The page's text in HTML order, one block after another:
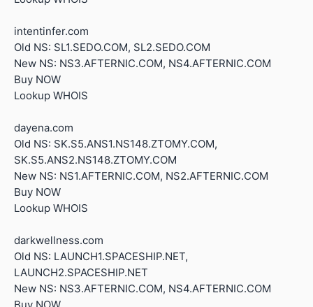
intentinfer.com
Old NS: SL1.SEDO.COM, SL2.SEDO.COM
New NS: NS3.AFTERNIC.COM, NS4.AFTERNIC.COM
Buy NOW
Lookup WHOIS
dayena.com
Old NS: SK.S5.ANS1.NS148.ZTOMY.COM,
SK.S5.ANS2.NS148.ZTOMY.COM
New NS: NS1.AFTERNIC.COM, NS2.AFTERNIC.COM
Buy NOW
Lookup WHOIS
darkwellness.com
Old NS: LAUNCH1.SPACESHIP.NET,
LAUNCH2.SPACESHIP.NET
New NS: NS3.AFTERNIC.COM, NS4.AFTERNIC.COM